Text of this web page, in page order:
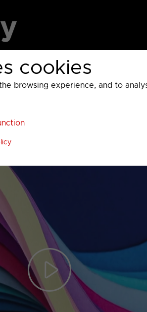
cookies
browsing experience, and to
Warner Bros Discovery
Play
Video